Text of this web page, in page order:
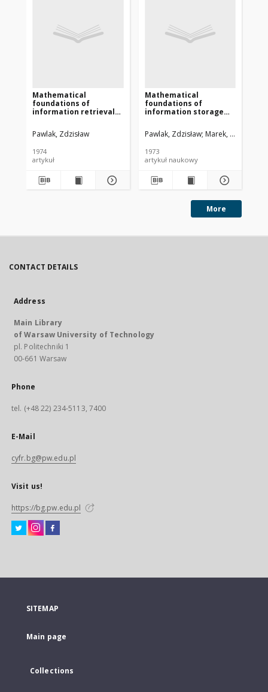
Mathematical
foundations of
information retrieval
Pawlak, Zdzisław
1974
artykuł
Mathematical
foundations of
information storage
Pawlak, Zdzisław Marek, Wiktor
1973
artykuł naukowy
More
CONTACT DETAILS
Address
Main Library
of Warsaw University of Technology
pl. Politechniki 1
00-661 Warsaw
Phone
tel. (+48 22) 234-5113, 7400
E-Mail
cyfr.bg@pw.edu.pl
Visit us!
https://bg.pw.edu.pl
SITEMAP
Main page
Collections